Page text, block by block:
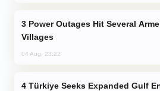
Villages
04 Aug, 23:22